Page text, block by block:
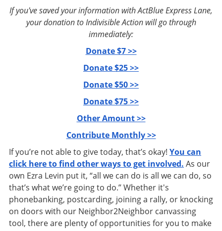
If you've saved your information with ActBlue Express Lane,
your donation to Indivisible Action will go through
immediately:
Donate $7 >>
Donate $25 >>
Donate $50 >>
Donate $75 >>
Other Amount >>
Contribute Monthly >>
If you’re not able to give today, that’s okay! You can
click here to find other ways to get involved. As our
own Ezra Levin put it, “all we can do is all we can do, so
that’s what we’re going to do.” Whether it's
phonebanking, postcarding, joining a rally, or knocking
on doors with our Neighbor2Neighbor canvassing
tool, there are plenty of opportunities for you to make